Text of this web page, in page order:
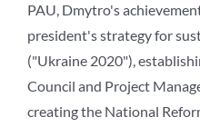
PAU, Dmytro's
president's strategy for
("Ukraine 2020"),
Council and Project
creating the National